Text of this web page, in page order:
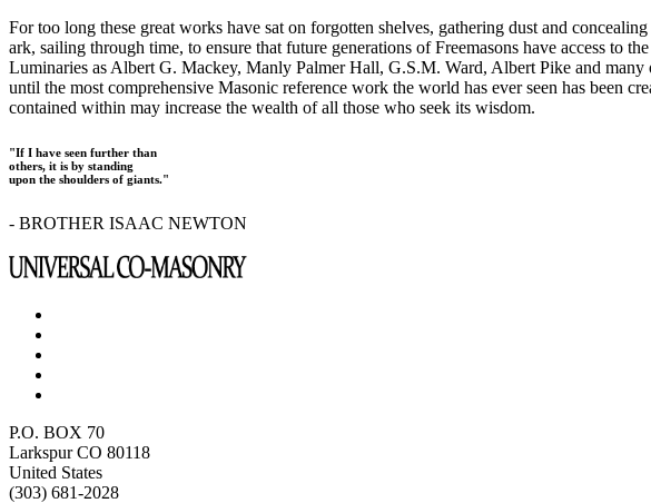
For too long these great works have sat on forgotten shelves, gathering dust and
ark, sailing through time, to ensure that future generations of Freemasons have access to
Luminaries as Albert G. Mackey, Manly Palmer Hall, G.S.M. Ward, Albert Pike and
until the most comprehensive Masonic reference work the world has ever seen has been
contained within may increase the wealth of all those who seek its wisdom.
"If I have seen further than
others, it is by standing
upon the shoulders of giants."
- BROTHER ISAAC NEWTON
P.O. BOX 70
Larkspur CO 80118
United States
(303) 681-2028